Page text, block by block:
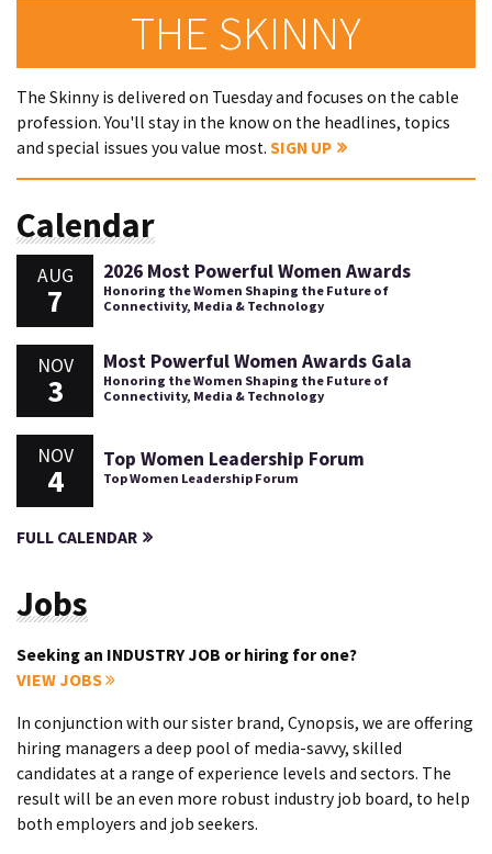
THE SKINNY
The Skinny is delivered on Tuesday and focuses on the cable
profession. You'll stay in the know on the headlines, topics
and special issues you value most. SIGN UP
Calendar
AUG
7
2026 Most Powerful Women Awards
Honoring the Women Shaping the Future of
Connectivity, Media & Technology
NOV
3
Most Powerful Women Awards Gala
Honoring the Women Shaping the Future of
Connectivity, Media & Technology
NOV
4
Top Women Leadership Forum
Top Women Leadership Forum
FULL CALENDAR
Jobs
Seeking an INDUSTRY JOB or hiring for one?
VIEW JOBS
In conjunction with our sister brand, Cynopsis, we are offering
hiring managers a deep pool of media-savvy, skilled
candidates at a range of experience levels and sectors. The
result will be an even more robust industry job board, to help
both employers and job seekers.